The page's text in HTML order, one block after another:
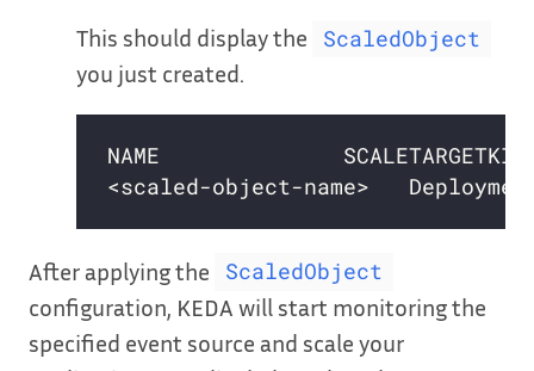
This should display the ScaledObject
you just created.
After applying the ScaledObject
configuration, KEDA will start monitoring the
specified event source and scale your